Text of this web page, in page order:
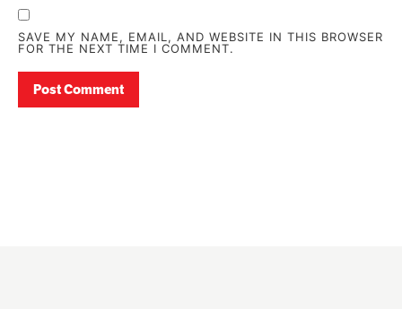
SAVE MY NAME, EMAIL, AND WEBSITE IN THIS BROWSER
FOR THE NEXT TIME I COMMENT.